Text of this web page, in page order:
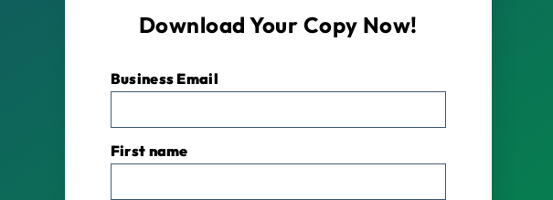
Download Your Copy Now!
Business Email
First name